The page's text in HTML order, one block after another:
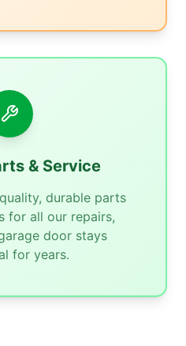
& Service
durable parts
for all our repairs,
door stays
for years.